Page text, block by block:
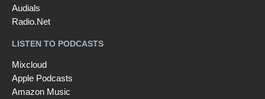
Audials
Radio.Net
LISTEN TO PODCASTS
Mixcloud
Apple Podcasts
Amazon Music